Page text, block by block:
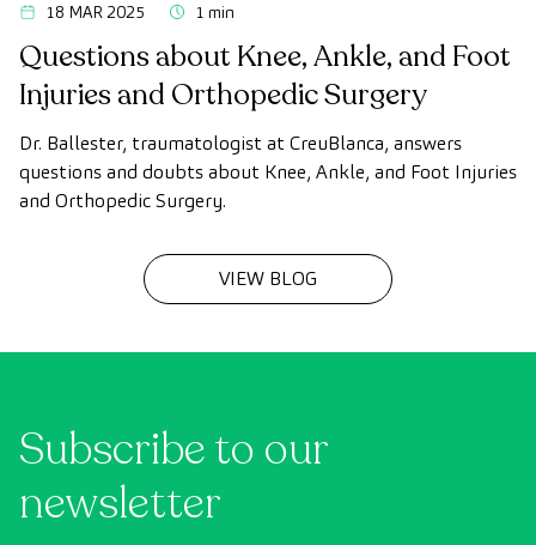
18 MAR 2025 1 min
Questions about Knee, Ankle, and Foot
Injuries and Orthopedic Surgery
Dr. Ballester, traumatologist at CreuBlanca, answers
questions and doubts about Knee, Ankle, and Foot Injuries
and Orthopedic Surgery.
VIEW BLOG
Subscribe to our
newsletter